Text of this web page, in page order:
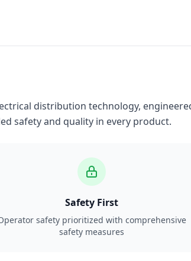
distribution technology,
safety and quality in every product.
Safety First
safety prioritized with comprehensive
safety measures